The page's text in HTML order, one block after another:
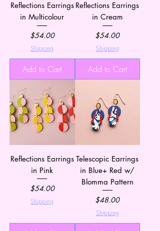
Reflections Earrings
in Multicolour
Price
$54.00
Shipping
Add to Cart
Reflections Earrings
in Cream
Price
$54.00
Shipping
Add to Cart
Reflections Earrings
in Pink
Price
$54.00
Shipping
Telescopic Earrings
in Blue+ Red w/
Blomma Pattern
Price
$48.00
Shipping